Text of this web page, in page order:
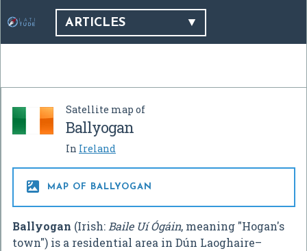
ARTICLES
Satellite map of
Ballyogan
In Ireland
 MAP OF BALLYOGAN
Ballyogan (Irish: Baile Uí Ógáin, meaning "Hogan's
town") is a residential area in Dún Laoghaire–